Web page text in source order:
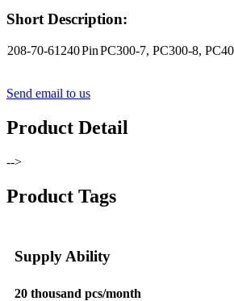
Short Description:
208-70-61240PinPC300-7, PC300-8,
Send email to us
Product Detail
-->
Product Tags
Supply Ability
20 thousand pcs/month